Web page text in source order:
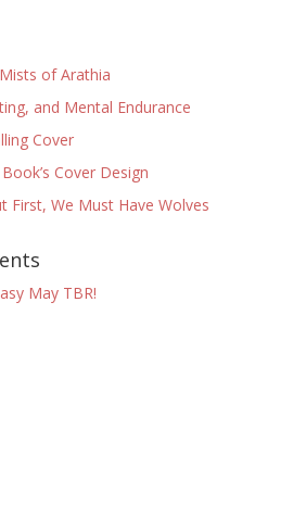
of Arathia
and Mental Endurance
Cover
Cover Design
First, We Must Have Wolves
May TBR!